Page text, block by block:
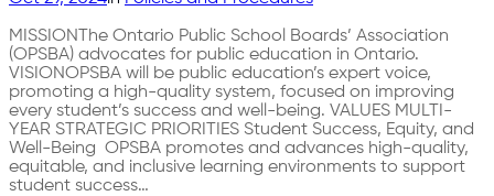
MISSIONThe Ontario Public School Boards’ Association
(OPSBA) advocates for public education in Ontario.
VISIONOPSBA will be public education’s expert voice,
promoting a high-quality system, focused on improving
every student’s success and well-being. VALUES MULTI-
YEAR STRATEGIC PRIORITIES Student Success, Equity, and
Well-Being OPSBA promotes and advances high-quality,
equitable, and inclusive learning environments to support
student success…